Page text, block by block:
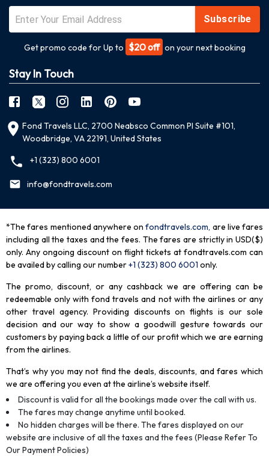
Subscribe
Get promo code for Up to $20 off on your next booking
Stay In Touch
Fond Travels LLC, 2700 Neabsco Common Pl Suite #101,
Woodbridge, VA 22191, United States
+1 (323) 800 6001
info@fondtravels.com
*The fares mentioned anywhere on fondtravels.com, are live fares
including all the taxes and the fees. The fares are strictly in USD($)
only. Any ongoing discount on flight tickets at fondtravels.com can
be availed by calling our number+1 (323) 800 6001 only.
The promo, discount, or any cashback we are offering can be
redeemable only with fond travels and not with the airlines or any
other travel agency. Providing discounts on flights is our sole
decision and our way to show a goodwill gesture towards our
customers by paying back a little of our profit which we are earning
from the airlines.
That’s why you may not find the deals, discounts, and fares which
we are offering you even at the airline’s website itself.
Discount is valid for all the bookings made over the call with us.
The fares may change anytime until booked.
No hidden charges will be there. The fares displayed on our
website are inclusive of all the taxes and the fees (Please Refer To
Our Payment Policies)